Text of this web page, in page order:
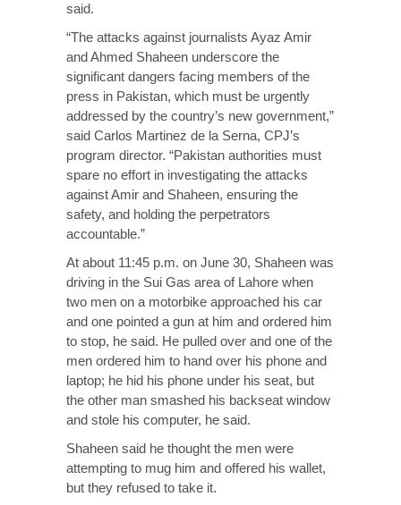
said.
“The attacks against journalists Ayaz Amir
and Ahmed Shaheen underscore the
significant dangers facing members of the
press in Pakistan, which must be urgently
addressed by the country’s new government,”
said Carlos Martinez de la Serna, CPJ’s
program director. “Pakistan authorities must
spare no effort in investigating the attacks
against Amir and Shaheen, ensuring the
safety, and holding the perpetrators
accountable.”
At about 11:45 p.m. on June 30, Shaheen was
driving in the Sui Gas area of Lahore when
two men on a motorbike approached his car
and one pointed a gun at him and ordered him
to stop, he said. He pulled over and one of the
men ordered him to hand over his phone and
laptop; he hid his phone under his seat, but
the other man smashed his backseat window
and stole his computer, he said.
Shaheen said he thought the men were
attempting to mug him and offered his wallet,
but they refused to take it.